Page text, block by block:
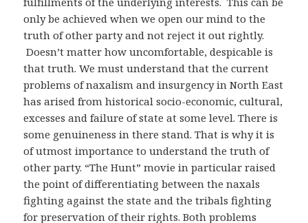
only be achieved when we open our mind to the
truth of other party and not reject it out rightly.
Doesn’t matter how uncomfortable, despicable is
that truth. We must understand that the current
problems of naxalism and insurgency in North East
has arised from historical socio-economic, cultural,
excesses and failure of state at some level. There is
some genuineness in there stand. That is why it is
of utmost importance to understand the truth of
other party. “The Hunt” movie in particular raised
the point of differentiating between the naxals
fighting against the state and the tribals fighting
for preservation of their rights. Both problems